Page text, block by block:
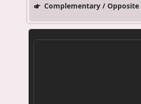
Complementary / Opposite